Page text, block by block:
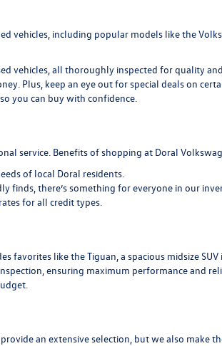
including popular models like the
vehicles, all thoroughly inspected for quality
Plus, keep an eye out for special deals on
you can buy with confidence.
service. Benefits of shopping at Doral
of local Doral residents.
finds, there’s something for everyone in our
for all credit types.
favorites like the Tiguan, a spacious midsize
ensuring maximum performance and
an extensive selection, but we also make